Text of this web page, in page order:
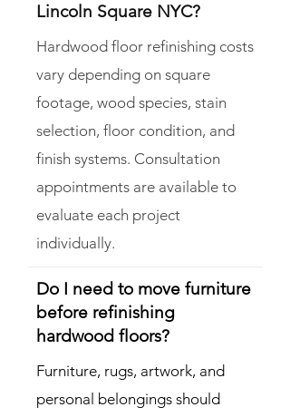
Lincoln Square NYC?
Hardwood floor refinishing costs
vary depending on square
footage, wood species, stain
selection, floor condition, and
finish systems. Consultation
appointments are available to
evaluate each project
individually.
Do I need to move furniture
before refinishing
hardwood floors?
Furniture, rugs, artwork, and
personal belongings should